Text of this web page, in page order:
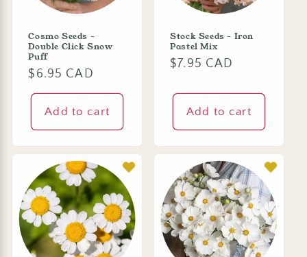
Cosmo Seeds -
Double Click Snow
Puff
Regular
price
$6.95 CAD
Add to cart
Stock Seeds - Iron
Pastel Mix
Regular
$7.95 CAD
Add to cart